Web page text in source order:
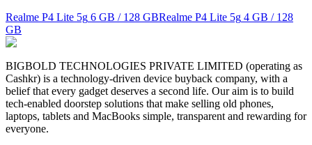
Realme P4 Lite 5g 6 GB / 128 GBRealme P4 Lite 5g 4 GB / 128
GB
BIGBOLD TECHNOLOGIES PRIVATE LIMITED (operating as
Cashkr) is a technology-driven device buyback company, with a
belief that every gadget deserves a second life. Our aim is to build
tech-enabled doorstep solutions that make selling old phones,
laptops, tablets and MacBooks simple, transparent and rewarding for
everyone.